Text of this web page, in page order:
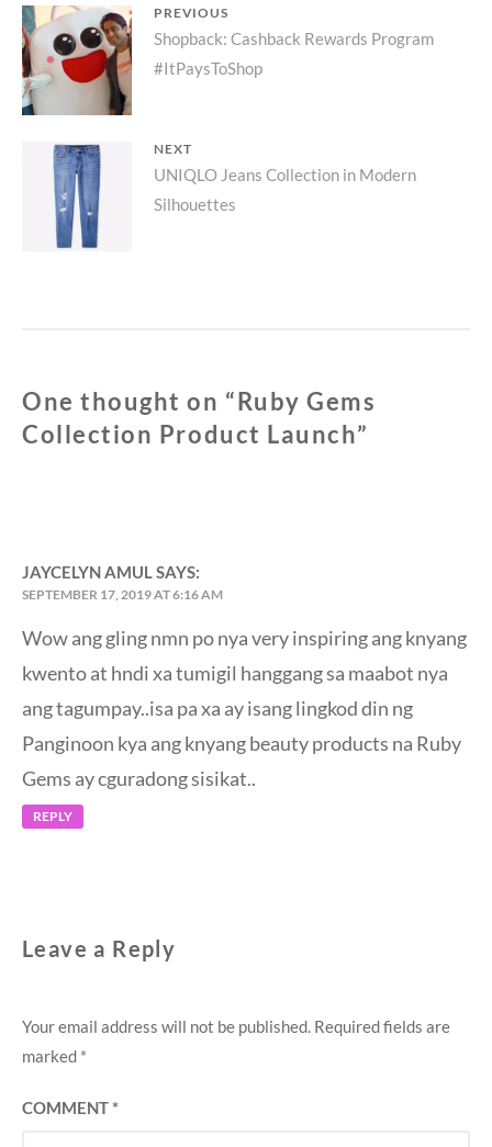
Post
navigation
PREVIOUS
Previous
post:
Shopback: Cashback Rewards Program
#ItPaysToShop
NEXT
Next
post:
UNIQLO Jeans Collection in Modern
Silhouettes
One thought on “Ruby Gems
Collection Product Launch”
JAYCELYN AMULSAYS:
SEPTEMBER 17, 2019 AT 6:16 AM
Wow ang gling nmn po nya very inspiring ang knyang
kwento at hndi xa tumigil hanggang sa maabot nya
ang tagumpay..isa pa xa ay isang lingkod din ng
Panginoon kya ang knyang beauty products na Ruby
Gems ay cguradong sisikat..
REPLY
Leave a Reply
Your email address will not be published. Required fields are
marked *
COMMENT*